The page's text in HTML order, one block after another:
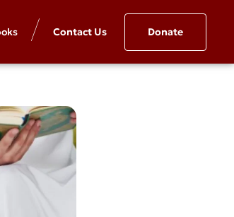
Contact Us Donate